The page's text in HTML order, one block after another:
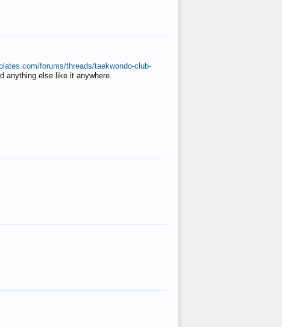
forums/threads/taekwondo-club-
anything else like it anywhere.